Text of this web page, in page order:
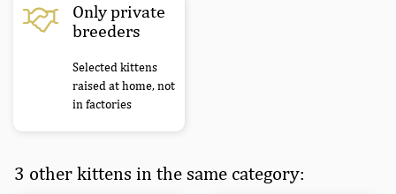
Only private
breeders
Selected kittens
raised at home, not
in factories
3 other kittens in the same category: